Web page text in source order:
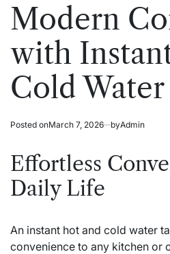
read
time
Modern
with
Cold Water
Posted onMarch 7, 2026 byAdmin
Effortless
Daily Life
An instant hot and cold water
convenience to any kitchen or